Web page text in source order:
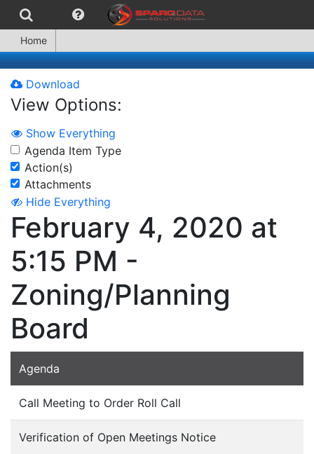
Home
Download
View Options:
Show Everything
Agenda Item Type
Action(s)
Attachments
Hide Everything
February 4, 2020 at
5:15 PM -
Zoning/Planning
Board
Agenda
Call Meeting to Order Roll Call
Verification of Open Meetings Notice